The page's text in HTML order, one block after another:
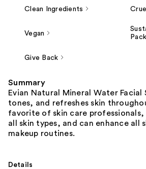
Clean Ingredients
Vegan
Give Back
Summary
Evian Natural Mineral Water Facial
tones, and refreshes skin
favorite of skin care
all skin types, and can enhance all
makeup routines.
Details